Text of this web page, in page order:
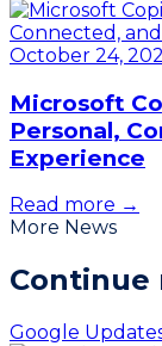
October 24,
Microsoft
Personal,
Experience
Read more →
More News
Continue
Google